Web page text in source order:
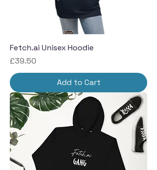
Fetch.ai Unisex Hoodie
Price
£39.50
Add to Cart